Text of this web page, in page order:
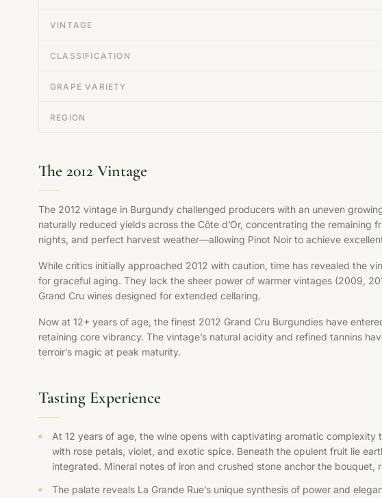
VINTAGE
CLASSIFICATION
GRAPE VARIETY
REGION
The 2012 Vintage
The 2012 vintage in Burgundy challenged producers with an uneven
naturally reduced yields across the Côte d’Or, concentrating the
nights, and perfect harvest weather—allowing Pinot Noir to achieve
While critics initially approached 2012 with caution, time has revealed the
for graceful aging. They lack the sheer power of warmer vintages (2009,
Grand Cru wines designed for extended cellaring.
Now at 12+ years of age, the finest 2012 Grand Cru Burgundies have
retaining core vibrancy. The vintage’s natural acidity and refined tannins
terroir’s magic at peak maturity.
Tasting Experience
At 12 years of age, the wine opens with captivating aromatic
with rose petals, violet, and exotic spice. Beneath the opulent fruit lie
integrated. Mineral notes of iron and crushed stone anchor the bouquet,
The palate reveals La Grande Rue’s unique synthesis of power and